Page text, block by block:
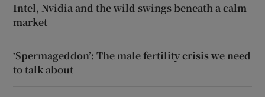
Intel, Nvidia and the wild swings beneath a calm
market
‘Spermageddon’: The male fertility crisis we need
to talk about